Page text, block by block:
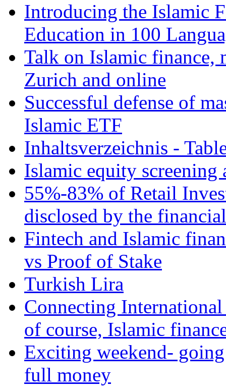
Introducing the Islamic
Education in 100
Talk on Islamic finance,
Zurich and online
Successful defense of
Islamic ETF
Inhaltsverzeichnis -
Islamic equity screening
55%-83% of Retail
disclosed by the
Fintech and Islamic
vs Proof of Stake
Turkish Lira
Connecting
of course, Islamic
Exciting weekend-
full money